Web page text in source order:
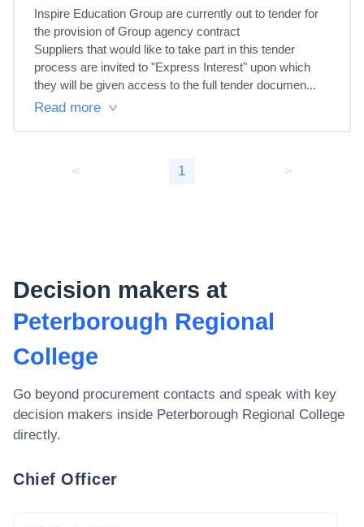
Inspire Education Group are currently out to tender for
the provision of Group agency contract
Suppliers that would like to take part in this tender
process are invited to "Express Interest" upon which
they will be given access to the full tender documen...
Read more
< 1 >
Decision makers at
Peterborough Regional
College
Go beyond procurement contacts and speak with key
decision makers inside Peterborough Regional College
directly.
Chief Officer